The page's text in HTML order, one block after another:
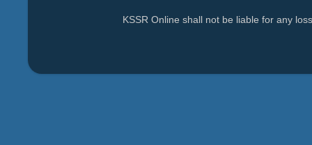
KSSR Online shall not be liable for any